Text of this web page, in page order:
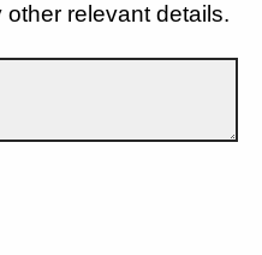
relevant details.